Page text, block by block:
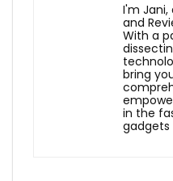
I'm
and
With a
bring
in the
gadgets